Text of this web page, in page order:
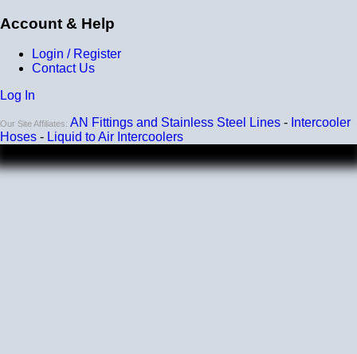
Account & Help
Login / Register
Contact Us
Log In
Our Site Affiliates: AN Fittings and Stainless Steel Lines - Intercooler
Hoses - Liquid to Air Intercoolers